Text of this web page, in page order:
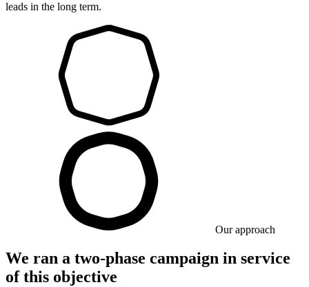
leads in the long term.
Our approach
We ran a two-phase campaign in service
of this objective